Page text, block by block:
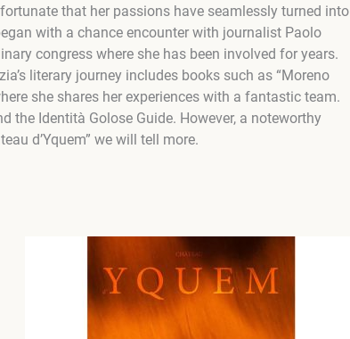
that her passions have seamlessly turned into
with a chance encounter with journalist Paolo
congress where she has been involved for years.
literary journey includes books such as “Moreno
she shares her experiences with a fantastic team.
the Identità Golose Guide. However, a noteworthy
d’Yquem” we will tell more.